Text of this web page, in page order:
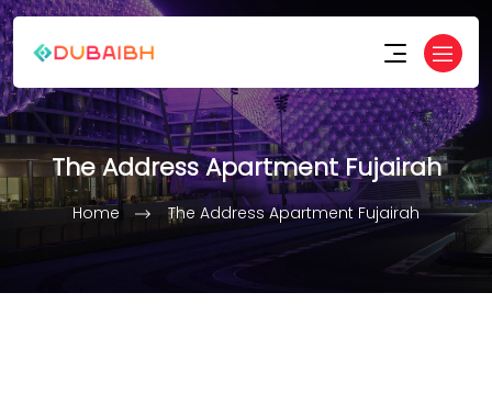
The Address Apartment Fujairah
Home The Address Apartment Fujairah